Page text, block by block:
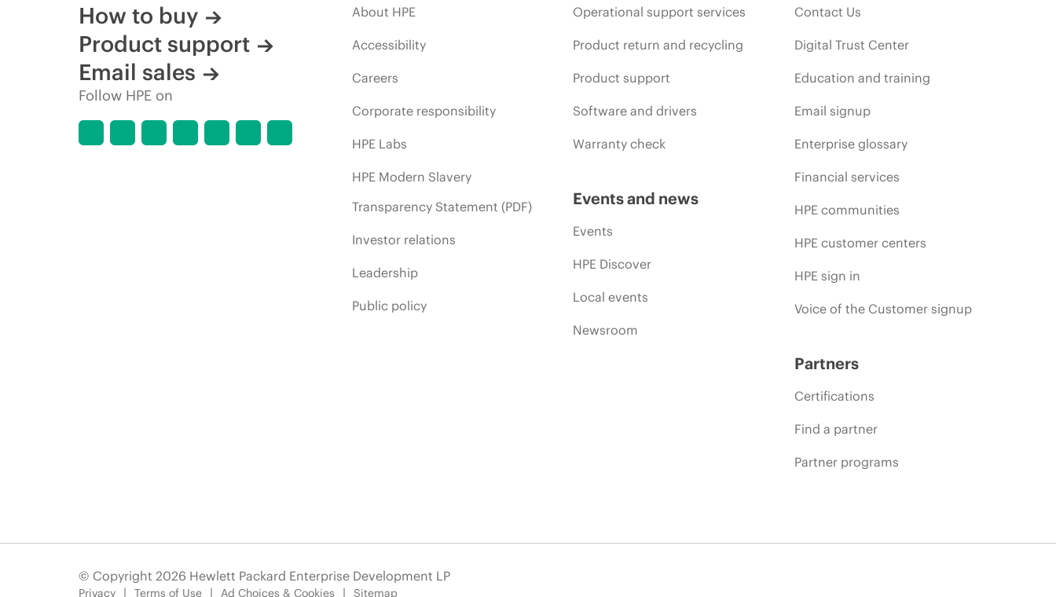
How to buy
Product support
Email sales
Follow HPE on
About HPE
Accessibility
Careers
Corporate responsibility
HPE Labs
HPE Modern Slavery
Transparency Statement (PDF)
Investor relations
Leadership
Public policy
Operational support services
Product return and recycling
Product support
Software and drivers
Warranty check
Events and news
Events
HPE Discover
Local events
Newsroom
Contact Us
Digital Trust Center
Education and training
Email signup
Enterprise glossary
Financial services
HPE communities
HPE customer centers
HPE sign in
Voice of the Customer signup
Partners
Certifications
Find a partner
Partner programs
© Copyright 2026 Hewlett Packard Enterprise Development LP
Privacy Terms of Use Ad Choices & Cookies Sitemap